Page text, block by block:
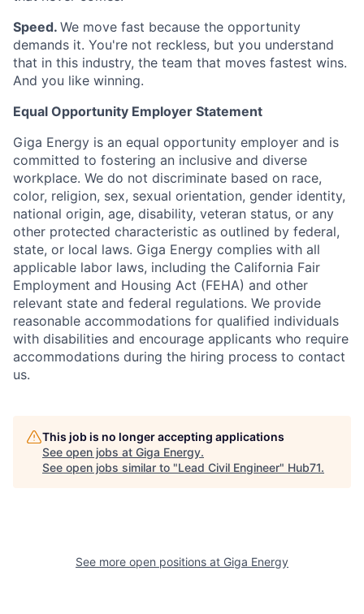
Speed. We move fast because the opportunity
demands it. You're not reckless, but you understand
that in this industry, the team that moves fastest wins.
And you like winning.
Equal Opportunity Employer Statement
Giga Energy is an equal opportunity employer and is
committed to fostering an inclusive and diverse
workplace. We do not discriminate based on race,
color, religion, sex, sexual orientation, gender identity,
national origin, age, disability, veteran status, or any
other protected characteristic as outlined by federal,
state, or local laws. Giga Energy complies with all
applicable labor laws, including the California Fair
Employment and Housing Act (FEHA) and other
relevant state and federal regulations. We provide
reasonable accommodations for qualified individuals
with disabilities and encourage applicants who require
accommodations during the hiring process to contact
us.
This job is no longer accepting applications
See open jobs at Giga Energy.
See open jobs similar to "Lead Civil Engineer" Hub71.
See more open positions at Giga Energy